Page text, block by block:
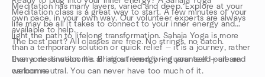
Meditation has many layers, varied and deep. Explore at your
own pace, in your own way. Our volunteer experts are always
available to help.
Meditation class is a great way to start. A few minutes of your
life may be all it takes to connect to your inner energy and
light the path to lifelong transformation. Sahaja Yoga is more
than a temporary solution or quick relief — it is a journey, rather
than a destination. It's all about energy — guaranteed pure and
carbon neutral. You can never have too much of it.
The best part? All classes are free. No strings, no catch.
Everyone is welcome. Bring a friend, bring your self — all are
welcome.